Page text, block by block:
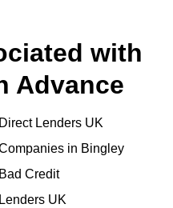
with
Advance
Lenders UK
in Bingley
Credit
UK